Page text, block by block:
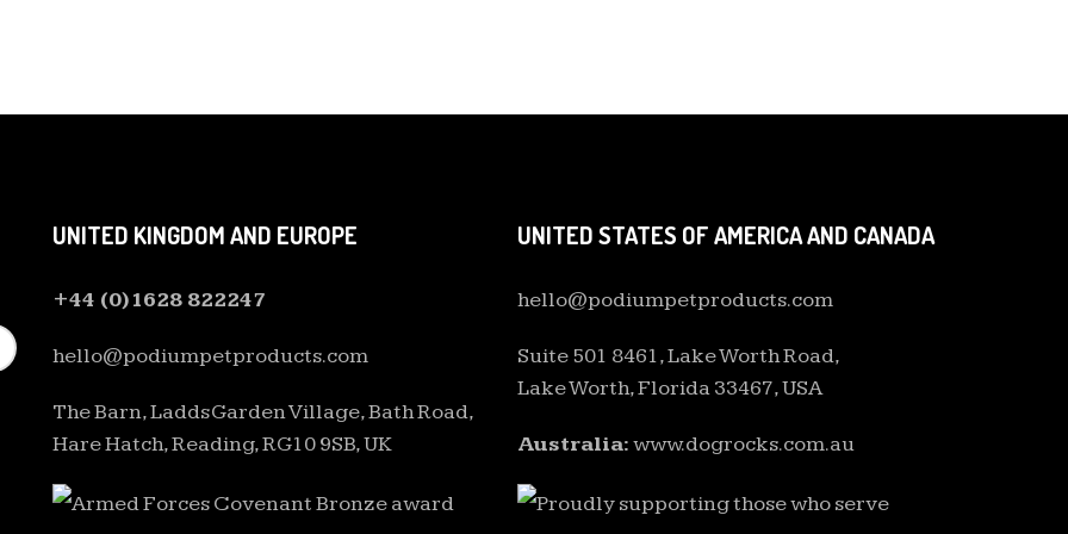
UNITED KINGDOM AND EUROPE
+44 (0)1628 822247
hello@podiumpetproducts.com
The Barn, Ladds Garden Village, Bath Road,
Hare Hatch, Reading, RG10 9SB, UK
UNITED STATES OF AMERICA AND CANADA
hello@podiumpetproducts.com
Suite 501 8461, Lake Worth Road,
Lake Worth, Florida 33467, USA
Australia:www.dogrocks.com.au